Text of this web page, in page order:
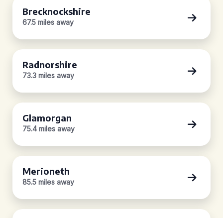
Brecknockshire
67.5 miles away
Radnorshire
73.3 miles away
Glamorgan
75.4 miles away
Merioneth
85.5 miles away